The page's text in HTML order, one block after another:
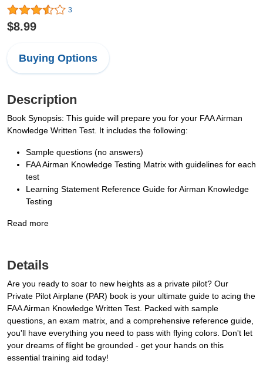
3
$8.99
Buying Options
Description
Book Synopsis: This guide will prepare you for your FAA Airman
Knowledge Written Test. It includes the following:
Sample questions (no answers)
FAA Airman Knowledge Testing Matrix with guidelines for each
test
Learning Statement Reference Guide for Airman Knowledge
Testing
Read more
Details
Are you ready to soar to new heights as a private pilot? Our
Private Pilot Airplane (PAR) book is your ultimate guide to acing the
FAA Airman Knowledge Written Test. Packed with sample
questions, an exam matrix, and a comprehensive reference guide,
you'll have everything you need to pass with flying colors. Don't let
your dreams of flight be grounded - get your hands on this
essential training aid today!